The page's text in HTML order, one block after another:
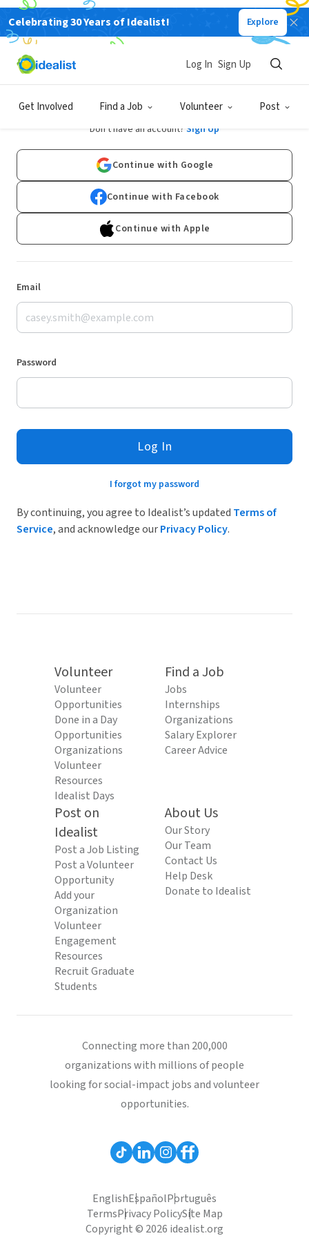
Celebrating 30 Years of Idealist! Explore
Get Involved Find a Job Volunteer Post
Log In Sign Up
Log In
Don't have an account? Sign Up
Continue with Google
Continue with Facebook
Continue with Apple
Email
Password
Log In
I forgot my password
By continuing, you agree to Idealist’s updated Terms of
Service, and acknowledge ourPrivacy Policy.
Volunteer
Volunteer
Opportunities
Done in a Day
Opportunities
Organizations
Volunteer
Resources
Idealist Days
Find a Job
Jobs
Internships
Organizations
Salary Explorer
Career Advice
Post on
Idealist
Post a Job Listing
Post a Volunteer
Opportunity
Add your
Organization
Volunteer
Engagement
Resources
Recruit Graduate
Students
About Us
Our Story
Our Team
Contact Us
Help Desk
Donate to Idealist
Connecting more than 200,000
organizations with millions of people
looking for social-impact jobs and volunteer
opportunities.
EnglishEspañolPortuguês
TermsPrivacy PolicySite Map
Copyright © 2026 idealist.org